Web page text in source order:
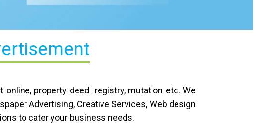
property deed registry, mutation etc. We
Advertising, Creative Services, Web design
to cater your business needs.